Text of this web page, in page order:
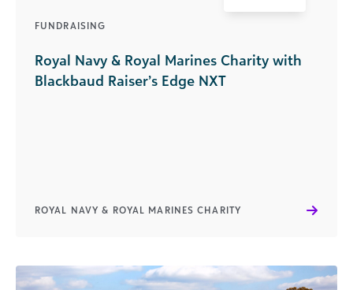
FUNDRAISING
Royal Navy & Royal Marines Charity with
Blackbaud Raiser’s Edge NXT
ROYAL NAVY & ROYAL MARINES CHARITY